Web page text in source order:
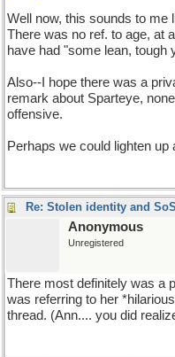
Well now, this sounds to me
There was no ref. to age, at
have had "some lean, tough
Also--I hope there was a
remark about Sparteye,
offensive.
Perhaps we could lighten up
Re: Stolen identity and
Anonymous
Unregistered
There most definitely was a
was referring to her
thread. (Ann.... you did